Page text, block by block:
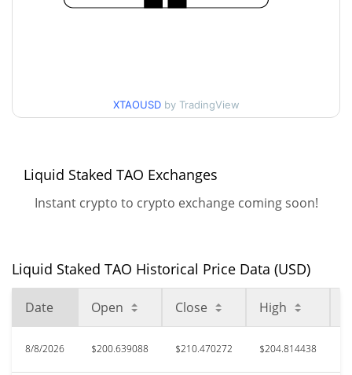
All Time High
$297.31
All Time Low
XTAOUSD by TradingView
Liquid Staked TAO Exchanges
Instant crypto to crypto exchange coming soon!
Liquid Staked TAO Historical Price Data (USD)
Date Open Close High
8/8/2026 $200.639088 $210.470272 $204.814438